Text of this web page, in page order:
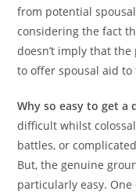
from potential
considering the fact
doesn’t imply that
to offer spousal aid
Why so easy to get a
difficult whilst
battles, or
But, the genuine
particularly easy.